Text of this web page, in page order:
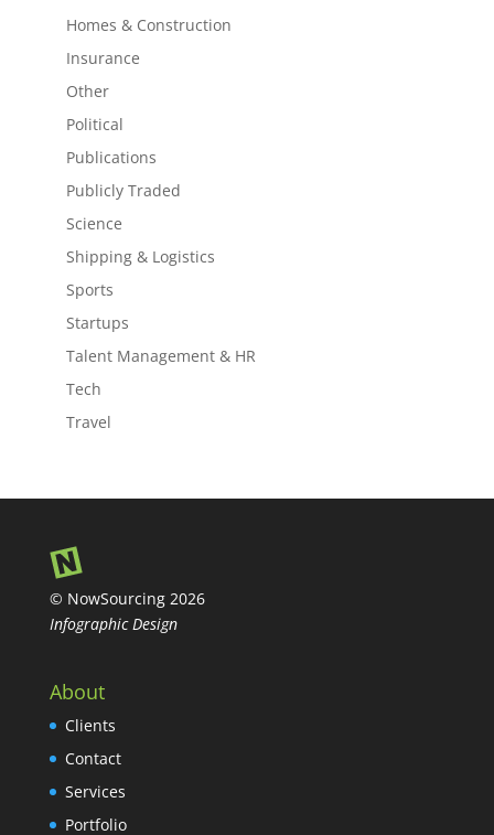
Homes & Construction
Insurance
Other
Political
Publications
Publicly Traded
Science
Shipping & Logistics
Sports
Startups
Talent Management & HR
Tech
Travel
© NowSourcing 2026
Infographic Design
About
Clients
Contact
Services
Portfolio